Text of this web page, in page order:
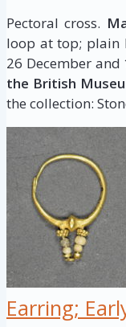
Pectoral cross.
loop at top; plain
26 December
the British
the collection:
Earring;